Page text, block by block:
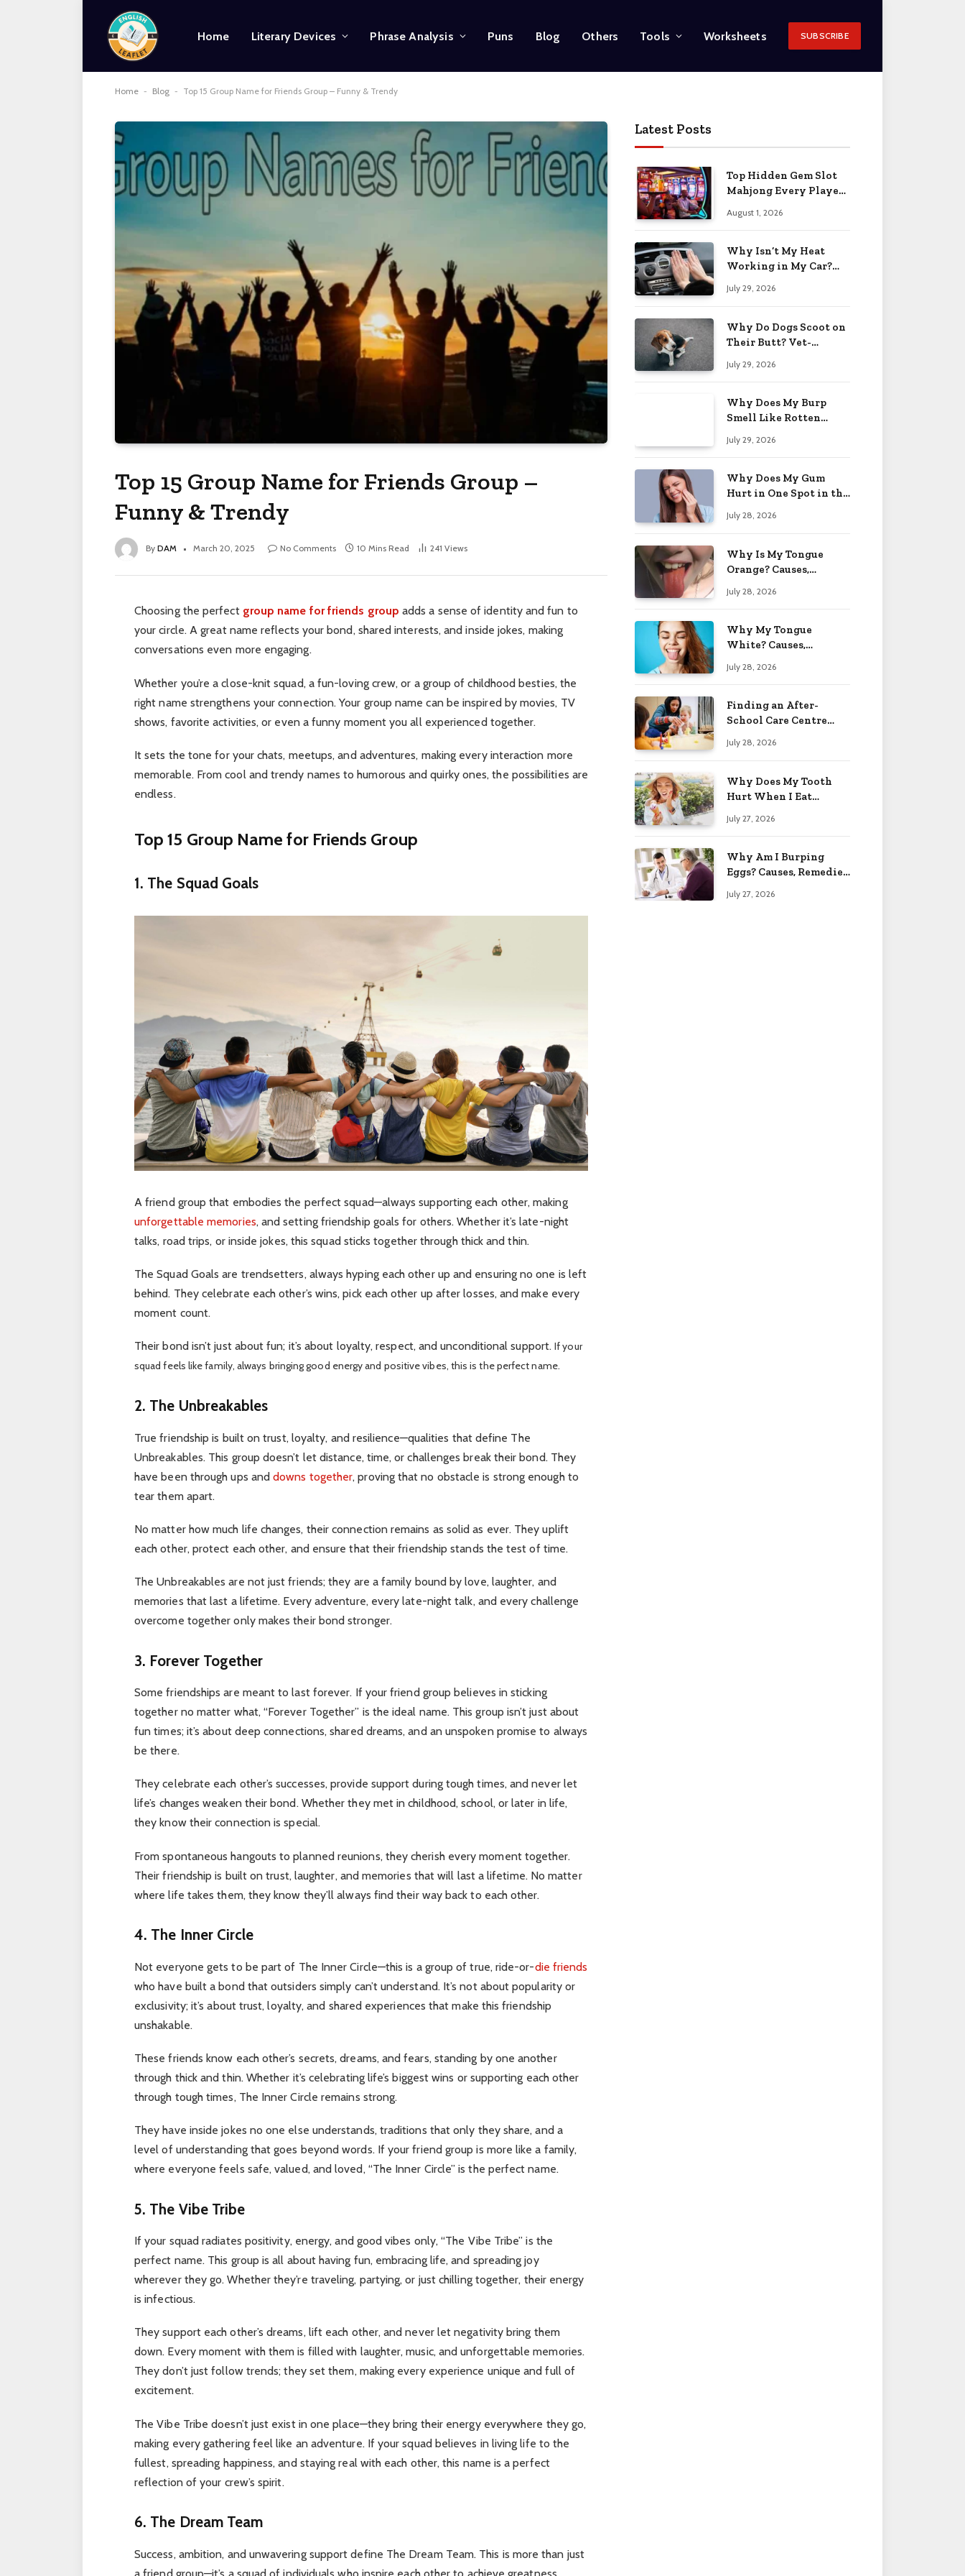
Home Literary Devices Phrase Analysis Puns Blog Others Tools Worksheets SUBSCRIBE
Home - Blog - Top 15 Group Name for Friends Group – Funny & Trendy
Top 15 Group Name for Friends Group –
Funny & Trendy
By DAM March 20, 2025 No Comments 10 Mins Read 241 Views
Choosing the perfect group name for friends group adds a sense of identity and fun to
your circle. A great name reflects your bond, shared interests, and inside jokes, making
conversations even more engaging.
Whether you’re a close-knit squad, a fun-loving crew, or a group of childhood besties, the
right name strengthens your connection.Your group name can be inspired by movies, TV
shows, favorite activities, or even a funny moment you all experienced together.
It sets the tone for your chats, meetups, and adventures, making every interaction more
memorable. From cool and trendy names to humorous and quirky ones, the possibilities are
endless.
Top 15 Group Name for Friends Group
1. The Squad Goals
A friend group that embodies the perfect squad—always supporting each other, making
unforgettable memories, and setting friendship goals for others. Whether it’s late-night
talks, road trips, or inside jokes, this squad sticks together through thick and thin.
The Squad Goals are trendsetters, always hyping each other up and ensuring no one is left
behind. They celebrate each other’s wins, pick each other up after losses, and make every
moment count.
Their bond isn’t just about fun; it’s about loyalty, respect, and unconditional support.If your
squad feels like family, always bringing good energy and positive vibes, this is the perfect name.
2. The Unbreakables
True friendship is built on trust, loyalty, and resilience—qualities that define The
Unbreakables. This group doesn’t let distance, time, or challenges break their bond. They
have been through ups anddowns together, proving that no obstacle is strong enough to
tear them apart.
No matter how much life changes, their connection remains as solid as ever. They uplift
each other, protect each other, and ensure that their friendship stands the test of time.
The Unbreakables are not just friends; they are a family bound by love, laughter, and
memories that last a lifetime. Every adventure, every late-night talk, and every challenge
overcome together only makes their bond stronger.
3. Forever Together
Some friendships are meant to last forever. If your friend group believes in sticking
together no matter what, “Forever Together” is the ideal name. This group isn’t just about
fun times; it’s about deep connections, shared dreams, and an unspoken promise to always
be there.
They celebrate each other’s successes, provide support during tough times, and never let
life’s changes weaken their bond. Whether they met in childhood, school, or later in life,
they know their connection is special.
From spontaneous hangouts to planned reunions, they cherish every moment together.
Their friendship is built on trust, laughter, and memories that will last a lifetime. No matter
where life takes them, they know they’ll always find their way back to each other.
4. The Inner Circle
Not everyone gets to be part of The Inner Circle—this is a group of true, ride-or-die friends
who have built a bond that outsiders simply can’t understand. It’s not about popularity or
exclusivity; it’s about trust, loyalty, and shared experiences that make this friendship
unshakable.
These friends know each other’s secrets, dreams, and fears, standing by one another
through thick and thin. Whether it’s celebrating life’s biggest wins or supporting each other
through tough times, The Inner Circle remains strong.
They have inside jokes no one else understands, traditions that only they share, and a
level of understanding that goes beyond words. If your friend group is more like a family,
where everyone feels safe, valued, and loved, “The Inner Circle” is the perfect name.
5. The Vibe Tribe
If your squad radiates positivity, energy, and good vibes only, “The Vibe Tribe” is the
perfect name. This group is all about having fun, embracing life, and spreading joy
wherever they go. Whether they’re traveling, partying, or just chilling together, their energy
is infectious.
They support each other’s dreams, lift each other, and never let negativity bring them
down. Every moment with them is filled with laughter, music, and unforgettable memories.
They don’t just follow trends; they set them, making every experience unique and full of
excitement.
The Vibe Tribe doesn’t just exist in one place—they bring their energy everywhere they go,
making every gathering feel like an adventure. If your squad believes in living life to the
fullest, spreading happiness, and staying real with each other, this name is a perfect
reflection of your crew’s spirit.
6. The Dream Team
Success, ambition, and unwavering support define The Dream Team. This is more than just
Latest Posts
Top Hidden Gem Slot
Mahjong Every Player
August 1, 2026
Why Isn’t My Heat
Working in My Car?
July 29, 2026
Why Do Dogs Scoot on
Their Butt? Vet-
July 29, 2026
Why Does My Burp
Smell Like Rotten
July 29, 2026
Why Does My Gum
Hurt in One Spot in the
July 28, 2026
Why Is My Tongue
Orange? Causes,
Worry 2026
July 28, 2026
Why My Tongue
White? Causes,
Worry 2026
July 28, 2026
Finding an After-
School Care Centre
Personality
July 28, 2026
Why Does My Tooth
Hurt When I Eat
July 27, 2026
Why Am I Burping
Eggs? Causes, Remedies
July 27, 2026